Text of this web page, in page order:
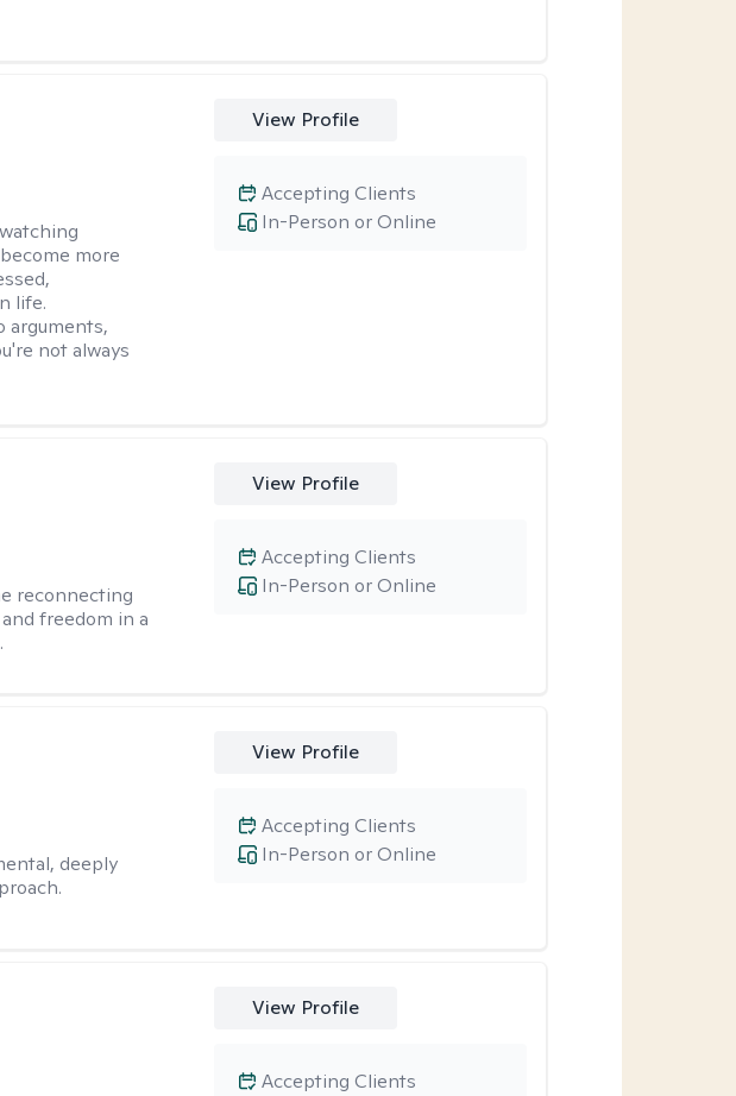
more
life.
arguments,
not always
View Profile
In-Person or Online
Accepting Clients
reconnecting
freedom in a
View Profile
In-Person or Online
Accepting Clients
deeply
View Profile
In-Person or Online
Accepting Clients
View Profile
Accepting Clients